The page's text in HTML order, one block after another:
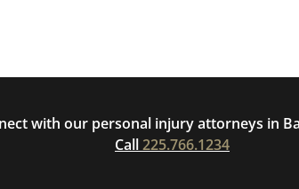
with our personal injury attorneys in
Call225.766.1234